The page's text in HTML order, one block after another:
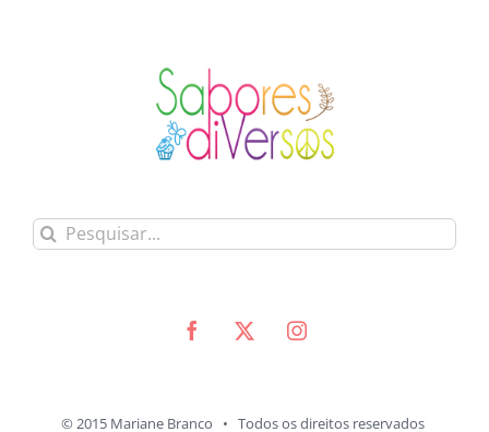
Buscar
© 2015 Mariane Branco • Todos os direitos reservados